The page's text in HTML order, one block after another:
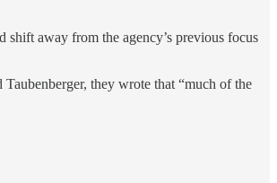
away from the agency’s previous focus
they wrote that “much of the